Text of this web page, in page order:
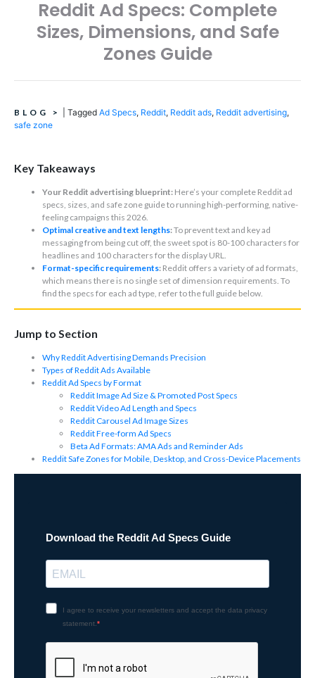
Reddit Ad Specs: Complete
Sizes, Dimensions, and Safe
Zones Guide
BLOG > Tagged Ad Specs, Reddit, Reddit ads, Reddit advertising,
safe zone
Key Takeaways
Your Reddit advertising blueprint: Here’s your complete Reddit ad
specs, sizes, and safe zone guide to running high-performing, native-
feeling campaigns this 2026.
Optimal creative and text lengths:To prevent text and key ad
messaging from being cut off, the sweet spot is 80-100 characters for
headlines and 100 characters for the display URL.
Format-specific requirements: Reddit offers a variety of ad formats,
which means there is no single set of dimension requirements. To
find the specs for each ad type, refer to the full guide below.
Jump to Section
Why Reddit Advertising Demands Precision
Types of Reddit Ads Available
Reddit Ad Specs by Format
Reddit Image Ad Size & Promoted Post Specs
Reddit Video Ad Length and Specs
Reddit Carousel Ad Image Sizes
Reddit Free-form Ad Specs
Beta Ad Formats: AMA Ads and Reminder Ads
Reddit Safe Zones for Mobile, Desktop, and Cross-Device Placements